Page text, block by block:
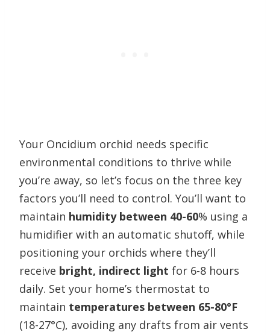
Your Oncidium orchid needs specific
environmental conditions to thrive while
you’re away, so let’s focus on the three key
factors you’ll need to control. You’ll want to
maintain humidity between 40-60% using a
humidifier with an automatic shutoff, while
positioning your orchids where they’ll
receive bright, indirect light for 6-8 hours
daily. Set your home’s thermostat to
maintain temperatures between 65-80°F
(18-27°C), avoiding any drafts from air vents